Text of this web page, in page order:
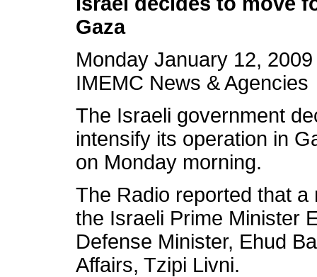
Gaza
Monday January 12,
IMEMC News & Agencies
The Israeli government
intensify its operation in
on Monday morning.
The Radio reported that
the Israeli Prime Minister
Defense Minister, Ehud
Affairs, Tzipi Livni.